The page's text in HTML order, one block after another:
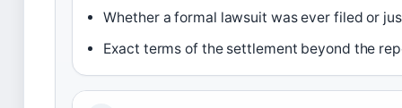
Whether a formal lawsuit was ever filed or
Exact terms of the settlement beyond the